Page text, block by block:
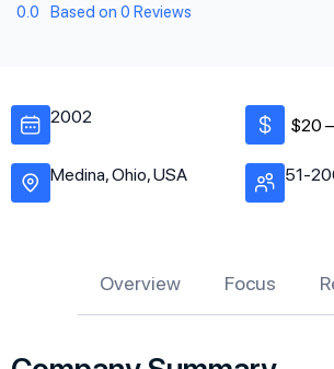
0.0 Based on 0 Reviews
2002
Medina, Ohio, USA
$20 –
51-
Overview Focus